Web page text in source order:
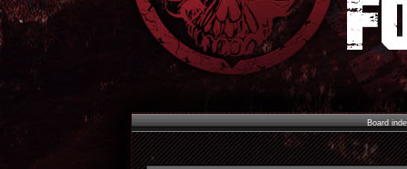
Board